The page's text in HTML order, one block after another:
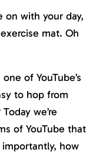
on with your day,
mat. Oh
of YouTube’s
to hop from
we’re
of YouTube that
how